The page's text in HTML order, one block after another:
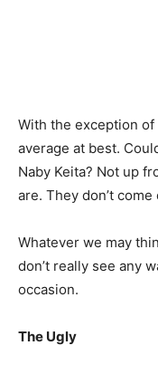
With the exception
average at best.
Naby Keita? Not up
are. They don’t
Whatever we may
don’t really see any
occasion.
The Ugly